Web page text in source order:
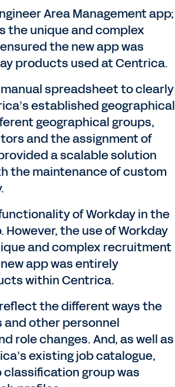
Area Management app;
the unique and complex
the new app was
products used at Centrica.
spreadsheet to clearly
established geographical
geographical groups,
and the assignment of
a scalable solution
the maintenance of custom
of Workday in the
the use of Workday
and complex recruitment
app was entirely
within Centrica.
the different ways the
other personnel
role changes. And, as well as
existing job catalogue,
group was